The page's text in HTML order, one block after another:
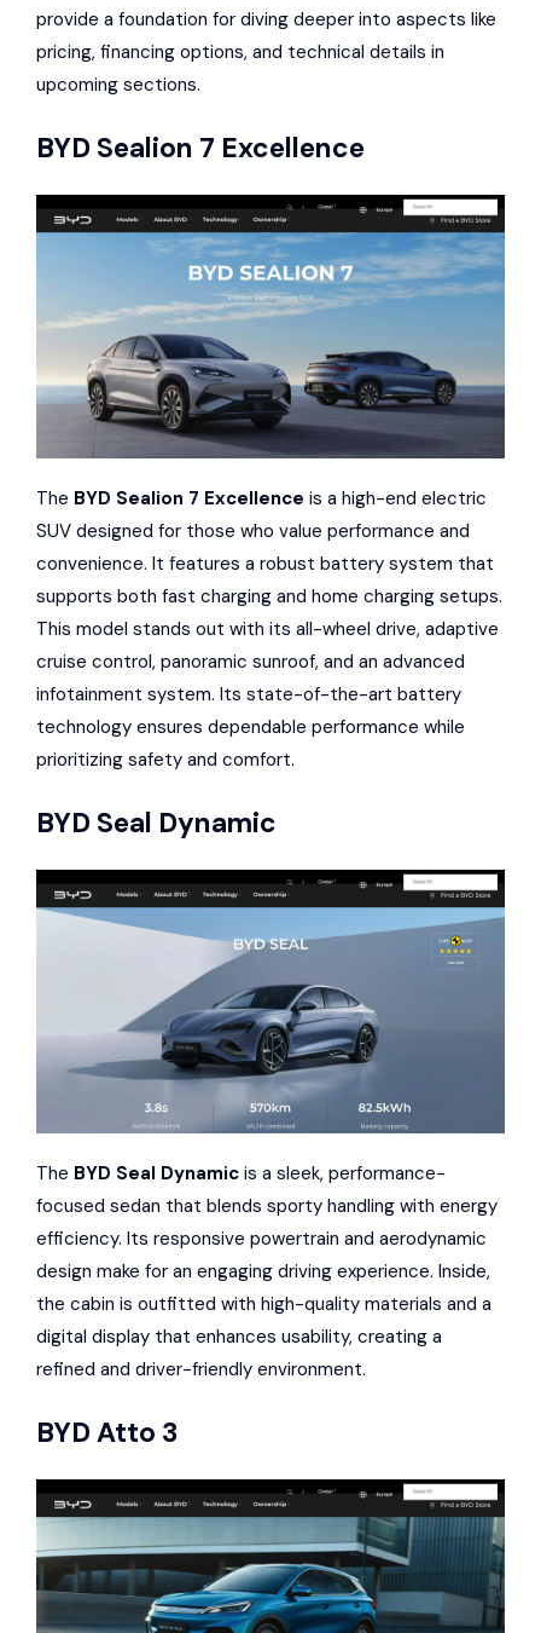
provide a foundation for diving deeper into aspects like
pricing, financing options, and technical details in
upcoming sections.
BYD Sealion 7 Excellence
The BYD Sealion 7 Excellence is a high-end electric
SUV designed for those who value performance and
convenience. It features a robust battery system that
supports both fast charging and home charging setups.
This model stands out with its all-wheel drive, adaptive
cruise control, panoramic sunroof, and an advanced
infotainment system. Its state-of-the-art battery
technology ensures dependable performance while
prioritizing safety and comfort.
BYD Seal Dynamic
The BYD Seal Dynamic is a sleek, performance-
focused sedan that blends sporty handling with energy
efficiency. Its responsive powertrain and aerodynamic
design make for an engaging driving experience. Inside,
the cabin is outfitted with high-quality materials and a
digital display that enhances usability, creating a
refined and driver-friendly environment.
BYD Atto 3